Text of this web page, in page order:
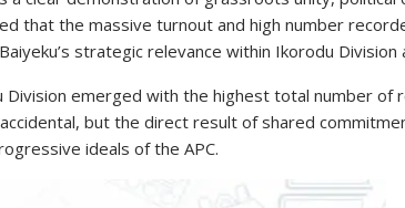
that the massive turnout and high number
strategic relevance within Ikorodu Division
emerged with the highest total number
but the direct result of shared
ideals of the APC.